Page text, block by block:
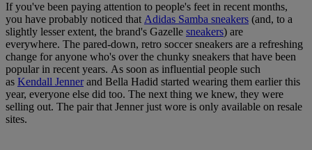
If you've been paying attention to people's feet in recent months,
you have probably noticed thatAdidas Samba sneakers (and, to a
slightly lesser extent, the brand's Gazelle sneakers) are
everywhere. The pared-down, retro soccer sneakers are a refreshing
change for anyone who's over the chunky sneakers that have been
popular in recent years. As soon as influential people such
as Kendall Jennerand Bella Hadid started wearing them earlier this
year, everyone else did too. The next thing we knew, they were
selling out. The pair that Jenner just wore is only available on resale
sites.